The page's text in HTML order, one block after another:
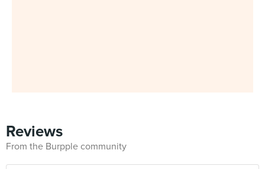
Reviews
From the Burpple community